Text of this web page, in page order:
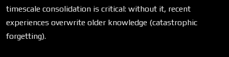
timescale consolidation is critical: without it, recent
experiences overwrite older knowledge (catastrophic
forgetting).